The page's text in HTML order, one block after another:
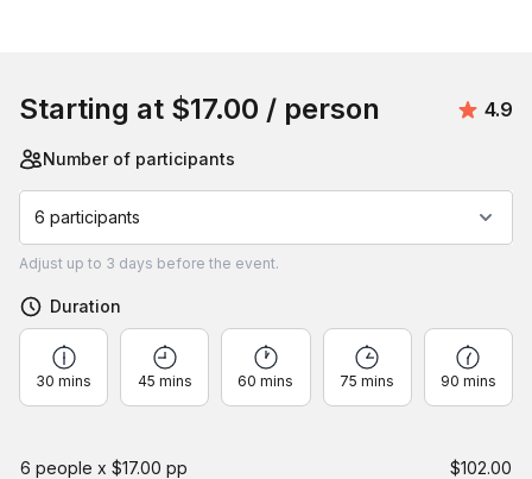
Starting at $17.00 / person 4.9
Number of participants
6 participants
Adjust up to 3 days before the event.
Duration
30 mins 45 mins 60 mins 75 mins 90 mins
6 people x $17.00 pp $102.00